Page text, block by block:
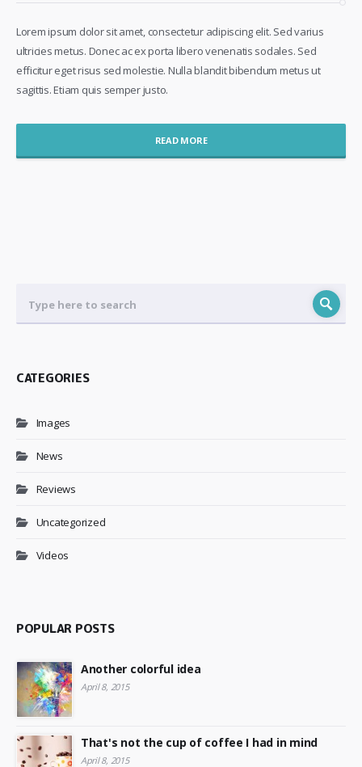
Lorem ipsum dolor sit amet, consectetur adipiscing elit. Sed varius
ultricies metus. Donec ac ex porta libero venenatis sodales. Sed
efficitur eget risus sed molestie. Nulla blandit bibendum metus ut
sagittis. Etiam quis semper justo.
READ MORE
CATEGORIES
Images
News
Reviews
Uncategorized
Videos
POPULAR POSTS
Another colorful idea
April 8, 2015
That's not the cup of coffee I had in mind
April 8, 2015